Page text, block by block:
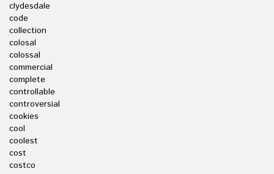
clydesdale
code
collection
colosal
colossal
commercial
complete
controllable
controversial
cookies
cool
coolest
cost
costco